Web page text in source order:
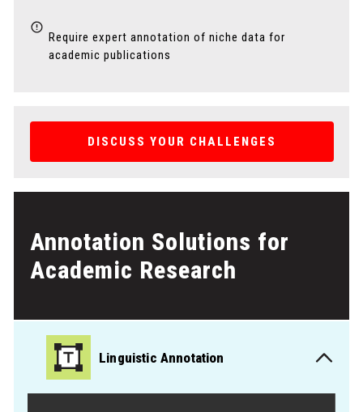
Require expert annotation of niche data for
academic publications
DISCUSS YOUR CHALLENGES
Annotation Solutions for
Academic Research
Linguistic Annotation